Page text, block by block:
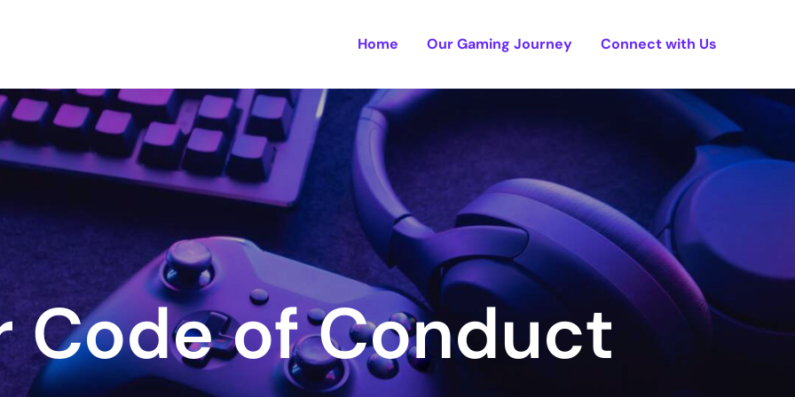
Home Our Gaming Journey Connect with Us
Code of Conduct